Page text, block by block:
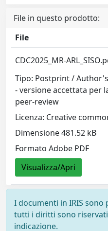
File in questo prodotto:
File
CDC2025_MR-
Tipo: Postprint /
- versione accettata per
peer-review
Licenza: Creative
Dimensione 481.52 kB
Formato Adobe PDF
Visualizza/Apri
I documenti in IRIS
tutti i diritti sono
indicazione.